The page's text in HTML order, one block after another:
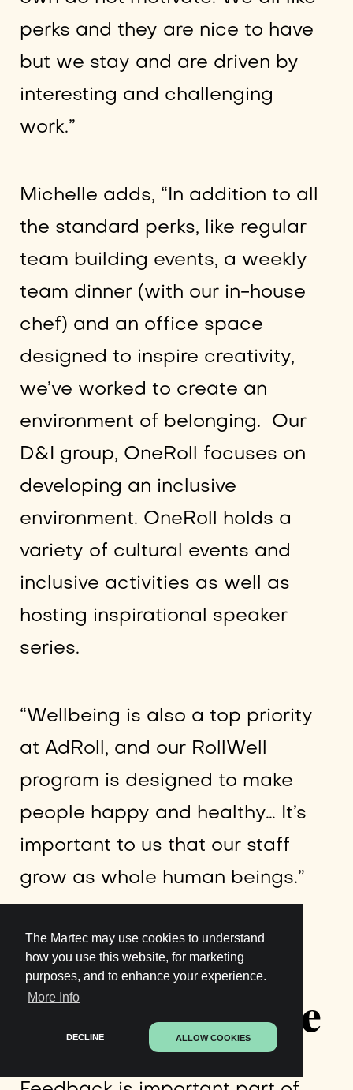
The Martec may use cookies to understand
how you use this website, for marketing
purposes, and to enhance your experience.
More Info
DECLINE ALLOW COOKIES
perks and they are nice to have
but we stay and are driven by
interesting and challenging
work.”
Michelle adds, “In addition to all
the standard perks, like regular
team building events, a weekly
team dinner (with our in-house
chef) and an office space
designed to inspire creativity,
we’ve worked to create an
environment of belonging. Our
D&I group, OneRoll focuses on
developing an inclusive
environment. OneRoll holds a
variety of cultural events and
inclusive activities as well as
hosting inspirational speaker
series.
“Wellbeing is also a top priority
at AdRoll, and our RollWell
program is designed to make
people happy and healthy… It’s
important to us that our staff
grow as whole human beings.”
Institute a
Feedback Culture